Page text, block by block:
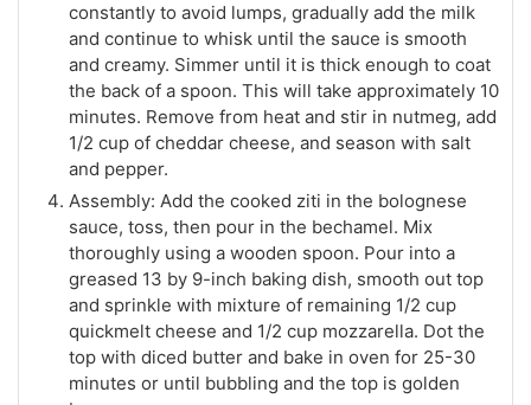
constantly to avoid lumps, gradually add the milk
and continue to whisk until the sauce is smooth
and creamy. Simmer until it is thick enough to coat
the back of a spoon. This will take approximately 10
minutes. Remove from heat and stir in nutmeg, add
1/2 cup of cheddar cheese, and season with salt
and pepper.
Assembly: Add the cooked ziti in the bolognese
sauce, toss, then pour in the bechamel. Mix
thoroughly using a wooden spoon. Pour into a
greased 13 by 9-inch baking dish, smooth out top
and sprinkle with mixture of remaining 1/2 cup
quickmelt cheese and 1/2 cup mozzarella. Dot the
top with diced butter and bake in oven for 25-30
minutes or until bubbling and the top is golden